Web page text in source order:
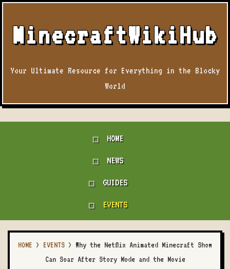
MinecraftWikiHub
Your Ultimate Resource for Everything in the Blocky
World
HOME
NEWS
GUIDES
EVENTS
HOME > EVENTS > Why the Netflix Animated Minecraft Show
Can Soar After Story Mode and the Movie